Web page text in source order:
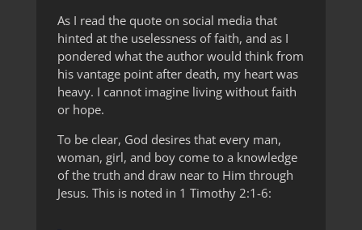
As I read the quote on social media that
hinted at the uselessness of faith, and as I
pondered what the author would think from
his vantage point after death, my heart was
heavy. I cannot imagine living without faith
or hope.
To be clear, God desires that every man,
woman, girl, and boy come to a knowledge
of the truth and draw near to Him through
Jesus. This is noted in 1 Timothy 2:1-6: